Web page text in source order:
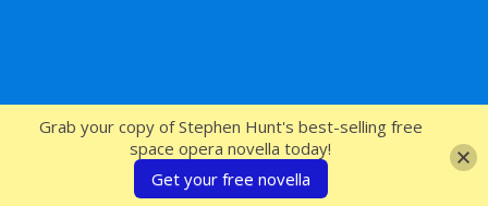
SFcrowsnest
Grab your copy of Stephen Hunt's best-selling free
space opera novella today!
Get your free novella